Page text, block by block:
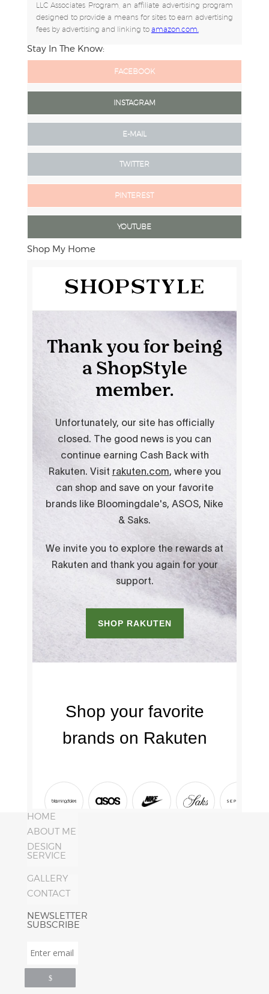
LLC Associates Program, an affiliate advertising program
designed to provide a means for sites to earn advertising
fees by advertising and linking to amazon.com.
Stay In The Know:
FACEBOOK
INSTAGRAM
E-MAIL
TWITTER
PINTEREST
YOUTUBE
Shop My Home
HOME
ABOUT ME
DESIGN
SERVICE
GALLERY
CONTACT
NEWSLETTER
SUBSCRIBE
email